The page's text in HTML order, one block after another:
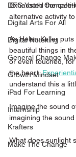
DFG Youth
Digital Arts For All
Digital Noteking
General Change
Growth Mindset
iPad For Learning
Internship
Krafters
Make The Change
Exhausted the
alternative activity to
As Helen Keller
beautiful things in
or even touched,
the heart.
understand this a
Imagine the sound
imagining the sound
What does sunlight